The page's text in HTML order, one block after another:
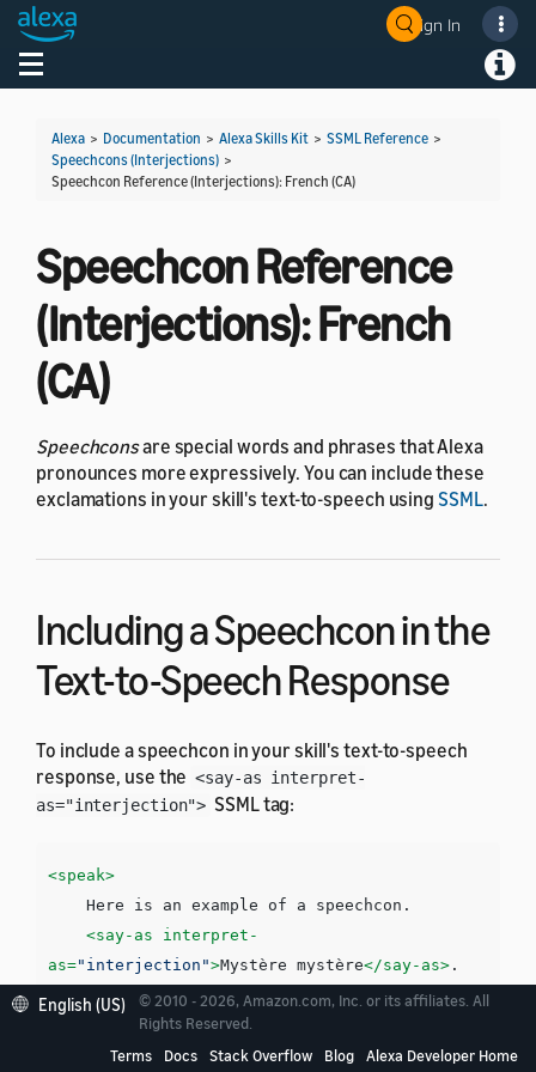
Sign In
Toggle navigation
Alexa > Documentation > Alexa Skills Kit > SSML Reference >
Speechcons (Interjections) >
Speechcon Reference (Interjections): French (CA)
Speechcon Reference
(Interjections): French
(CA)
Speechconsare special words and phrases that Alexa
pronounces more expressively. You can include these
exclamations in your skill's text-to-speech using SSML.
Including a Speechcon in the
Text-to-Speech Response
To include a speechcon in your skill's text-to-speech
response, use the <say-as interpret-
as="interjection"> SSML tag:
<speak>
<say-as
interpret-
as="interjection">Mystère mystère</say-as>
</speak>
You must surround each speechcon with a pause. You
English (US)
© 2010 - 2026, Amazon.com, Inc. or its affiliates. All
Rights Reserved.
Terms
Docs Stack Overflow Blog Alexa Developer Home
Welcome! Ask the DevAssistant